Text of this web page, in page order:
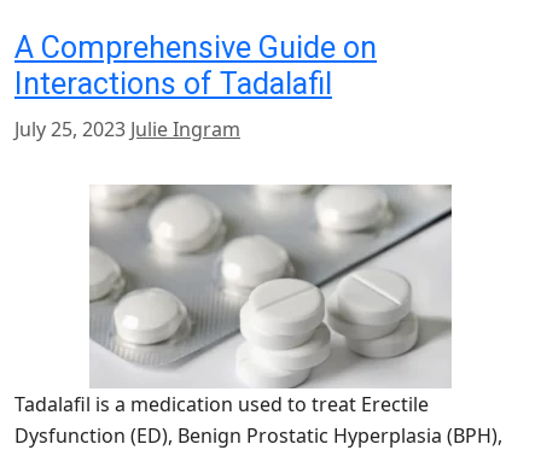
A Comprehensive Guide on
Interactions of Tadalafil
July 25, 2023 Julie Ingram
Tadalafil is a medication used to treat Erectile
Dysfunction (ED), Benign Prostatic Hyperplasia (BPH),